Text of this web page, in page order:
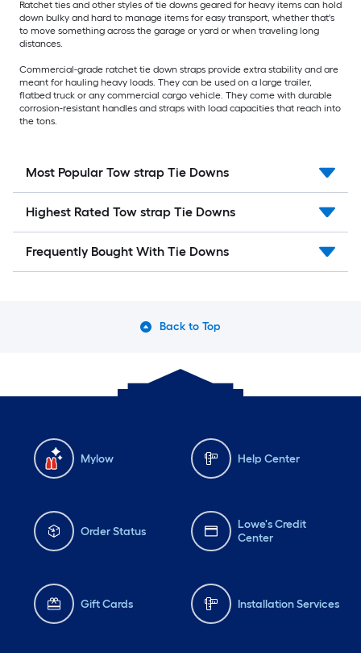
Ratchet ties and other styles of tie downs geared for heavy items can hold
down bulky and hard to manage items for easy transport, whether that's
to move something across the garage or yard or when traveling long
distances.
Commercial-grade ratchet tie down straps provide extra stability and are
meant for hauling heavy loads. They can be used on a large trailer,
flatbed truck or any commercial cargo vehicle. They come with durable
corrosion-resistant handles and straps with load capacities that reach into
the tons.
Most Popular Tow strap Tie Downs
Highest Rated Tow strap Tie Downs
Frequently Bought With Tie Downs
Back to Top
Mylow Help Center
Order Status
Lowe's Credit
Center
Gift Cards Installation Services